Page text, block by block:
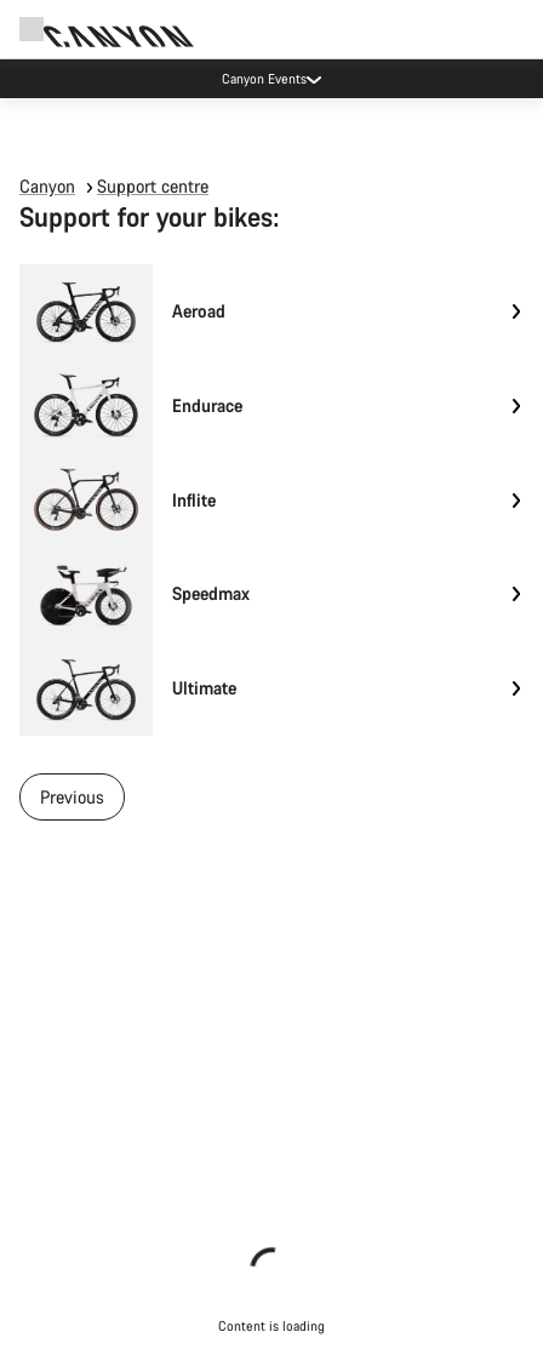
Canyon Events
Canyon Support centre
Support for your bikes:
Aeroad
Endurace
Inflite
Speedmax
Ultimate
Previous
Content is loading